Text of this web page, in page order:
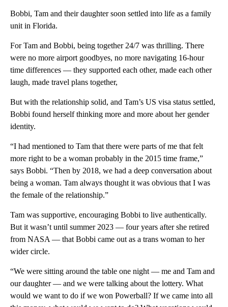
Bobbi, Tam and their daughter soon settled into life as a family
unit in Florida.
For Tam and Bobbi, being together 24/7 was thrilling. There
were no more airport goodbyes, no more navigating 16-hour
time differences — they supported each other, made each other
laugh, made travel plans together,
But with the relationship solid, and Tam’s US visa status settled,
Bobbi found herself thinking more and more about her gender
identity.
“I had mentioned to Tam that there were parts of me that felt
more right to be a woman probably in the 2015 time frame,”
says Bobbi. “Then by 2018, we had a deep conversation about
being a woman. Tam always thought it was obvious that I was
the female of the relationship.”
Tam was supportive, encouraging Bobbi to live authentically.
But it wasn’t until summer 2023 — four years after she retired
from NASA — that Bobbi came out as a trans woman to her
wider circle.
“We were sitting around the table one night — me and Tam and
our daughter — and we were talking about the lottery. What
would we want to do if we won Powerball? If we came into all